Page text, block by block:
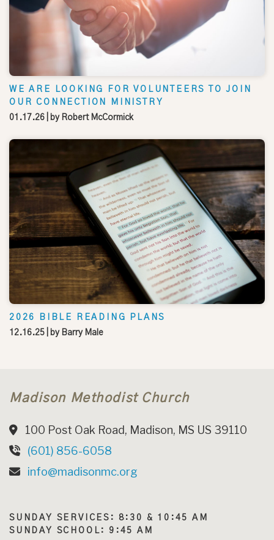
WE ARE LOOKING FOR VOLUNTEERS TO JOIN
OUR CONNECTION MINISTRY
01.17.26 | by Robert McCormick
2026 BIBLE READING PLANS
12.16.25 | by Barry Male
Madison Methodist Church
100 Post Oak Road, Madison, MS US 39110
(601) 856-6058
info@madisonmc.org
SUNDAY SERVICES: 8:30 & 10:45 AM
SUNDAY SCHOOL: 9:45 AM